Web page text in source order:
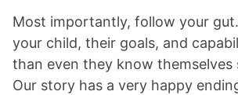
Most importantly, follow your
your child, their goals, and
than even they know themselves
Our story has a very happy